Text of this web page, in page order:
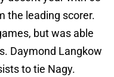
the leading scorer.
but was able
Daymond Langkow
to tie Nagy.